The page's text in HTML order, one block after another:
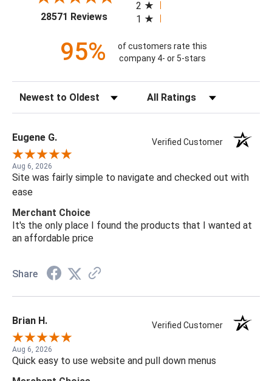
28571 Reviews(opens in a new tab)
2
1
95%
of customers rate this
company 4- or 5-stars
Sort Reviews Filter Reviews by Rating
Eugene G. Verified Customer
Aug 6, 2026
Site was fairly simple to navigate and checked out with
ease
Merchant Choice
It's the only place I found the products that I wanted at
an affordable price
Share
Brian H. Verified Customer
Aug 6, 2026
Quick easy to use website and pull down menus